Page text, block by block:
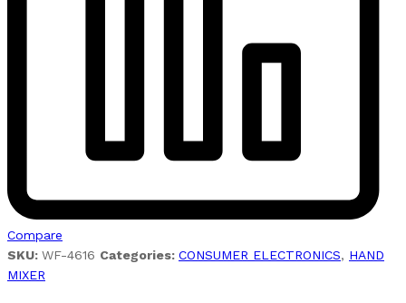
Compare
SKU: WF-4616 Categories: CONSUMER ELECTRONICS, HAND
MIXER